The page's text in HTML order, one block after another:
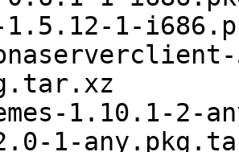
1.5.12-1-
1.10.1-2-
1-